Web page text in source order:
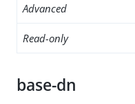
Advanced
Read-only
base-dn